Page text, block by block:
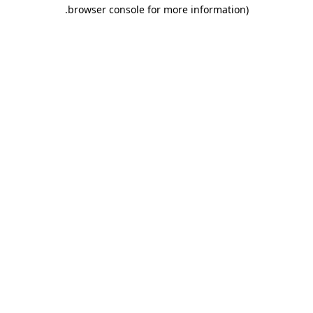
browser console for more information)
.